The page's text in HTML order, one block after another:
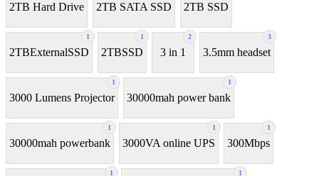
2TB Hard Drive 2TB SATA SSD 2TB SSD
1
2TBExternalSSD
1
2TBSSD
2
3 in 1
3
3.5mm headset
1
3000 Lumens Projector
1
30000mah power bank
1
30000mah powerbank
1
3000VA online UPS
1
300Mbps
1 1